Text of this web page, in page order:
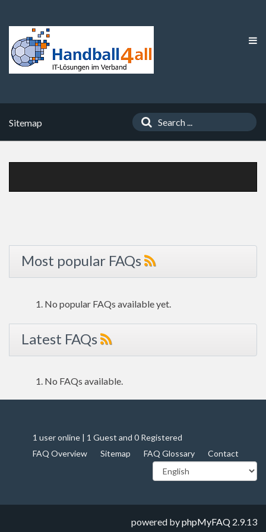
Sitemap
Most popular FAQs
No popular FAQs available yet.
Latest FAQs
No FAQs available.
1 user online | 1 Guest and 0 Registered
FAQ Overview
Sitemap FAQ Glossary Contact
powered byphpMyFAQ 2.9.13